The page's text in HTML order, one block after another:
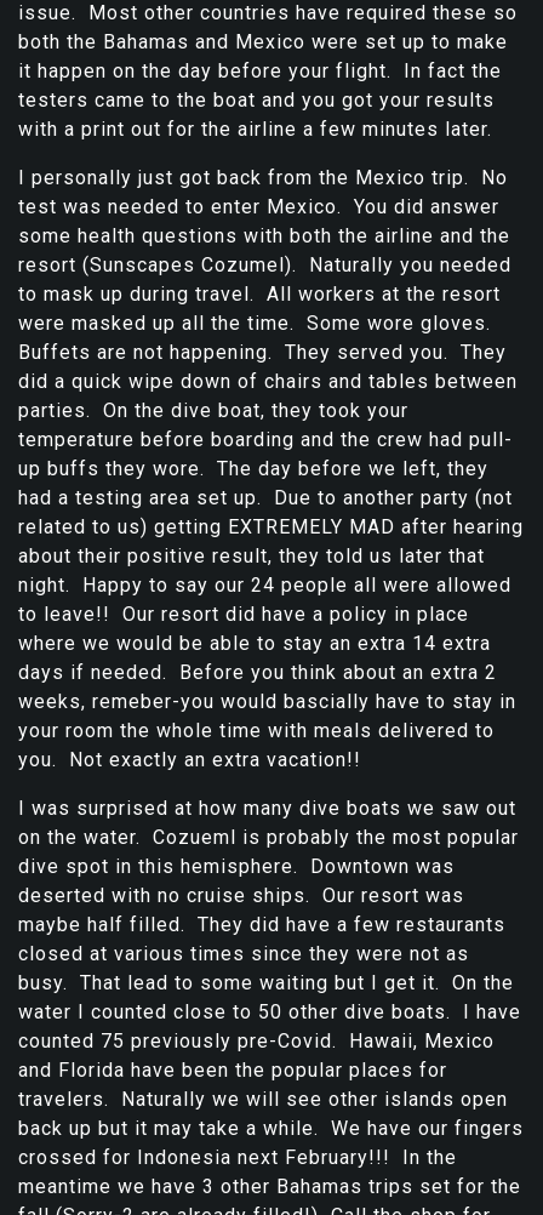
issue. Most other countries have required these so
both the Bahamas and Mexico were set up to make
it happen on the day before your flight. In fact the
testers came to the boat and you got your results
with a print out for the airline a few minutes later.
I personally just got back from the Mexico trip. No
test was needed to enter Mexico. You did answer
some health questions with both the airline and the
resort (Sunscapes Cozumel). Naturally you needed
to mask up during travel. All workers at the resort
were masked up all the time. Some wore gloves.
Buffets are not happening. They served you. They
did a quick wipe down of chairs and tables between
parties. On the dive boat, they took your
temperature before boarding and the crew had pull-
up buffs they wore. The day before we left, they
had a testing area set up. Due to another party (not
related to us) getting EXTREMELY MAD after hearing
about their positive result, they told us later that
night. Happy to say our 24 people all were allowed
to leave!! Our resort did have a policy in place
where we would be able to stay an extra 14 extra
days if needed. Before you think about an extra 2
weeks, remeber-you would bascially have to stay in
your room the whole time with meals delivered to
you. Not exactly an extra vacation!!
I was surprised at how many dive boats we saw out
on the water. Cozueml is probably the most popular
dive spot in this hemisphere. Downtown was
deserted with no cruise ships. Our resort was
maybe half filled. They did have a few restaurants
closed at various times since they were not as
busy. That lead to some waiting but I get it. On the
water I counted close to 50 other dive boats. I have
counted 75 previously pre-Covid. Hawaii, Mexico
and Florida have been the popular places for
travelers. Naturally we will see other islands open
back up but it may take a while. We have our fingers
crossed for Indonesia next February!!! In the
meantime we have 3 other Bahamas trips set for the